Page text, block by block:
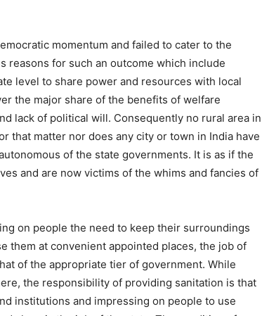
momentum and failed to cater to the
reasons for such an outcome which include
level to share power and resources with local
the major share of the benefits of welfare
lack of political will. Consequently no rural area in
that matter nor does any city or town in India have
of the state governments. It is as if the
and are now victims of the whims and fancies of
on people the need to keep their surroundings
them at convenient appointed places, the job of
of the appropriate tier of government. While
the responsibility of providing sanitation is that
institutions and impressing on people to use